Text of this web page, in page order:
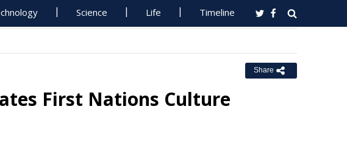
Science Life Timeline
Share
First Nations Culture